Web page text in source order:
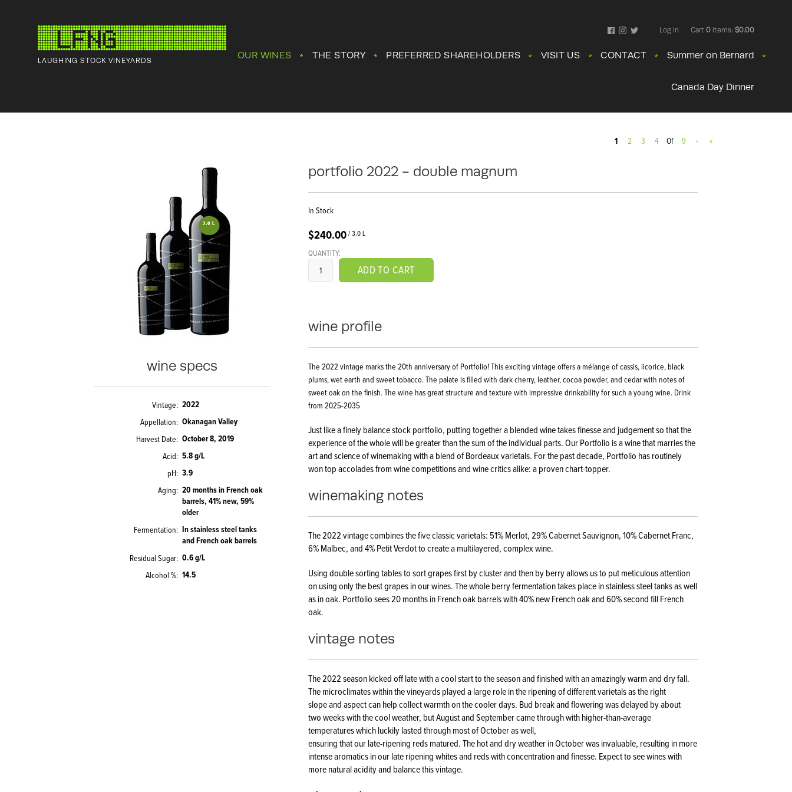
FacebookInstagram
Twitter
Log In Cart 0 items: $0.00
LAUGHING STOCK VINEYARDS OUR WINES THE STORY PREFERRED SHAREHOLDERS VISIT US CONTACT Summer on Bernard
Canada Day Dinner
1 2 3 4 Of 9 › »
portfolio 2022 - double magnum
In Stock
$240.00/ 3.0 L
QUANTITY:
ADD TO CART
wine profile
The 2022 vintage marks the 20th anniversary of Portfolio! This exciting vintage offers a mélange of cassis, licorice, black
plums, wet earth and sweet tobacco. The palate is filled with dark cherry, leather, cocoa powder, and cedar with notes of
sweet oak on the finish. The wine has great structure and texture with impressive drinkability for such a young wine. Drink
from 2025-2035
Just like a finely balance stock portfolio, putting together a blended wine takes finesse and judgement so that the
experience of the whole will be greater than the sum of the individual parts. Our Portfolio is a wine that marries the
art and science of winemaking with a blend of Bordeaux varietals. For the past decade, Portfolio has routinely
won top accolades from wine competitions and wine critics alike: a proven chart-topper.
winemaking notes
The 2022 vintage combines the five classic varietals: 51% Merlot, 29% Cabernet Sauvignon, 10% Cabernet Franc,
6% Malbec, and 4% Petit Verdot to create a multilayered, complex wine.
Using double sorting tables to sort grapes first by cluster and then by berry allows us to put meticulous attention
on using only the best grapes in our wines. The whole berry fermentation takes place in stainless steel tanks as well
as in oak. Portfolio sees 20 months in French oak barrels with 40% new French oak and 60% second fill French
oak.
vintage notes
The 2022 season kicked off late with a cool start to the season and finished with an amazingly warm and dry fall.
The microclimates within the vineyards played a large role in the ripening of different varietals as the right
slope and aspect can help collect warmth on the cooler days. Bud break and flowering was delayed by about
two weeks with the cool weather, but August and September came through with higher-than-average
temperatures which luckily lasted through most of October as well,
ensuring that our late-ripening reds matured. The hot and dry weather in October was invaluable, resulting in more
intense aromatics in our late ripening whites and reds with concentration and finesse. Expect to see wines with
more natural acidity and balance this vintage.
wine specs
Vintage 2022
Appellation Okanagan Valley
Harvest Date October 8, 2019
Acid 5.8 g/L
pH 3.9
Aging 20 months in French oak
barrels, 41% new, 59%
older
Fermentation In stainless steel tanks
and French oak barrels
Residual Sugar 0.6 g/L
Alcohol % 14.5